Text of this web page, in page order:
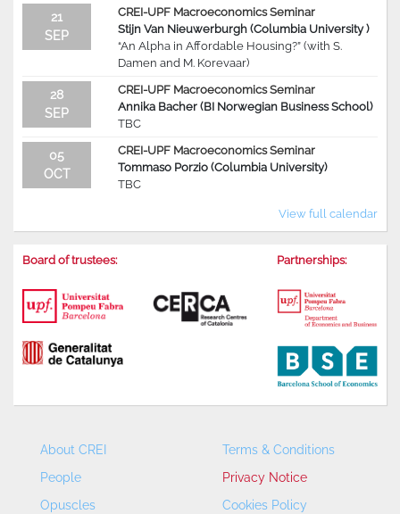
21
SEP
CREI-UPF Macroeconomics Seminar
Stijn Van Nieuwerburgh (Columbia University )
“An Alpha in Affordable Housing?” (with S.
Damen and M. Korevaar)
28
SEP
CREI-UPF Macroeconomics Seminar
Annika Bacher (BI Norwegian Business School)
TBC
05
OCT
CREI-UPF Macroeconomics Seminar
Tommaso Porzio (Columbia University)
TBC
View full calendar
Board of trustees: Partnerships:
About CREI
People
Opuscles
Terms & Conditions
Privacy Notice
Cookies Policy